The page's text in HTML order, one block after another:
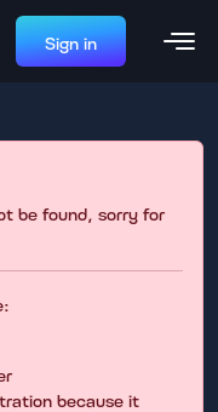
Sign in
be found, sorry for
because it